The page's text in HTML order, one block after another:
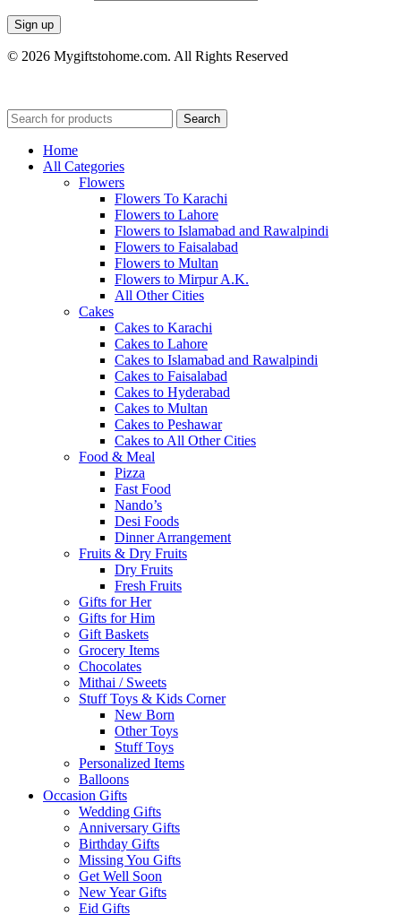
© 2026 Mygiftstohome.com. All Rights Reserved
Search
Home
All Categories
Flowers
Flowers To Karachi
Flowers to Lahore
Flowers to Islamabad and Rawalpindi
Flowers to Faisalabad
Flowers to Multan
Flowers to Mirpur A.K.
All Other Cities
Cakes
Cakes to Karachi
Cakes to Lahore
Cakes to Islamabad and Rawalpindi
Cakes to Faisalabad
Cakes to Hyderabad
Cakes to Multan
Cakes to Peshawar
Cakes to All Other Cities
Food & Meal
Pizza
Fast Food
Nando’s
Desi Foods
Dinner Arrangement
Fruits & Dry Fruits
Dry Fruits
Fresh Fruits
Gifts for Her
Gifts for Him
Gift Baskets
Grocery Items
Chocolates
Mithai / Sweets
Stuff Toys & Kids Corner
New Born
Other Toys
Stuff Toys
Personalized Items
Balloons
Occasion Gifts
Wedding Gifts
Anniversary Gifts
Birthday Gifts
Missing You Gifts
Get Well Soon
New Year Gifts
Eid Gifts